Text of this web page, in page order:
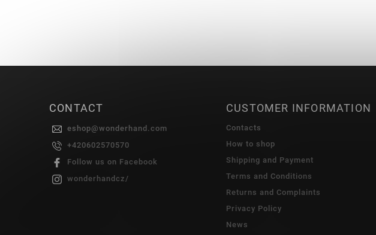
CONTACT
eshop@wonderhand.com
+420602570570
Follow us on Facebook
wonderhandcz/
CUSTOMER INFORMATION
Contacts
How to shop
Shipping and Payment
Terms and Conditions
Returns and Complaints
Privacy Policy
News